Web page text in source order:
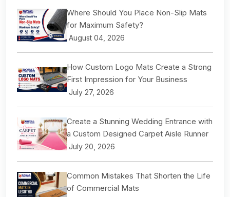
Where Should You Place Non-Slip Mats
for Maximum Safety?
August 04, 2026
How Custom Logo Mats Create a Strong
First Impression for Your Business
July 27, 2026
Create a Stunning Wedding Entrance with
a Custom Designed Carpet Aisle Runner
July 20, 2026
Common Mistakes That Shorten the Life
of Commercial Mats